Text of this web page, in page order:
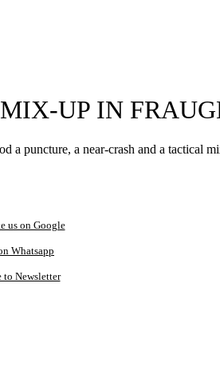
UP IN
puncture, a near-crash and a tactical
us on Google
Whatsapp
to Newsletter